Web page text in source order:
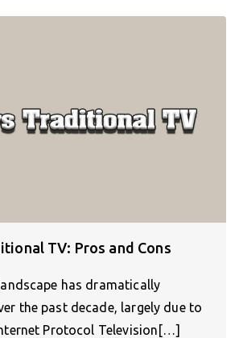
TV: Pros and Cons
has dramatically
the past decade, largely due to
Protocol Television[…]